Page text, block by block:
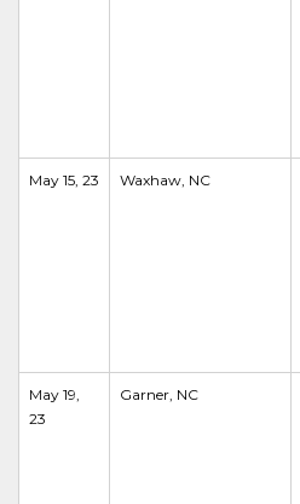
May 15, 23 Waxhaw, NC
May 19,
23
Garner, NC